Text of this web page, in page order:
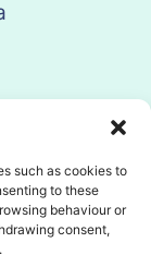
such as cookies to
to these
behaviour or
consent,